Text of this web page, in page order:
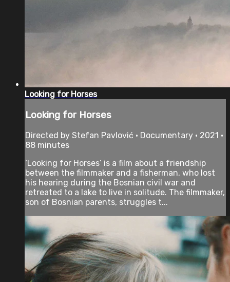
Looking for Horses
Looking for Horses
Directed by Stefan Pavlović • Documentary • 2021 •
88 minutes
‘Looking for Horses’ is a film about a friendship
between the filmmaker and a fisherman, who lost
his hearing during the Bosnian civil war and
retreated to a lake to live in solitude. The filmmaker,
son of Bosnian parents, struggles t...